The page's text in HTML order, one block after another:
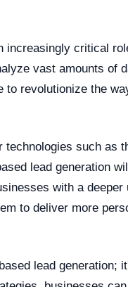
increasingly critical
vast amounts of
to revolutionize the
such as
lead generation
with a deeper
to deliver more
lead generation;